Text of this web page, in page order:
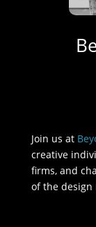
Join us at
creative
firms, and
of the design